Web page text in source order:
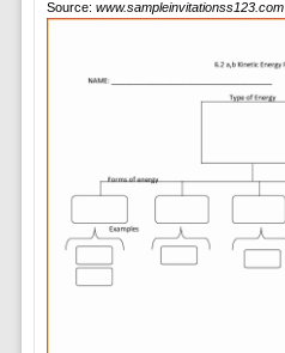
Source: www.sampleinvitationss123.com